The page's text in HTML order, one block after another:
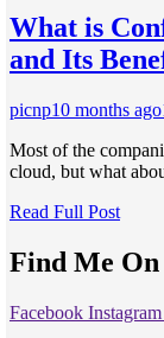
What is
and Its
picnp10 months ago
Most of the
cloud, but what
Read Full Post
Find Me On
Facebook Instagram